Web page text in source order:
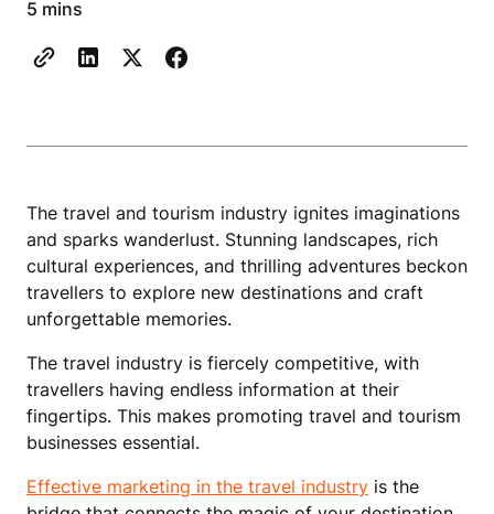
5 mins
The travel and tourism industry ignites imaginations
and sparks wanderlust. Stunning landscapes, rich
cultural experiences, and thrilling adventures beckon
travellers to explore new destinations and craft
unforgettable memories.
The travel industry is fiercely competitive, with
travellers having endless information at their
fingertips. This makes promoting travel and tourism
businesses essential.
Effective marketing in the travel industry is the